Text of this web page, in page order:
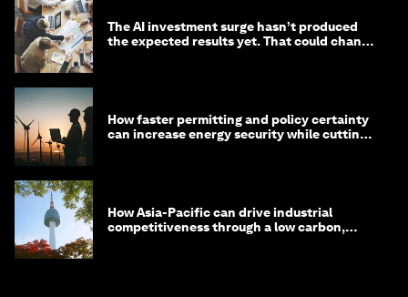
The AI investment surge hasn’t produced
the expected results yet. That could change
How faster permitting and policy certainty
can increase energy security while cutting
How Asia-Pacific can drive industrial
competitiveness through a low carbon,